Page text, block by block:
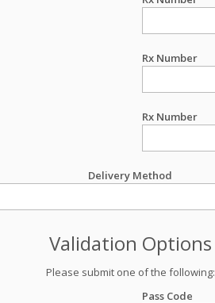
Rx Number
Rx Number
Delivery Method
Validation Options
Please submit one of the following:
Pass Code